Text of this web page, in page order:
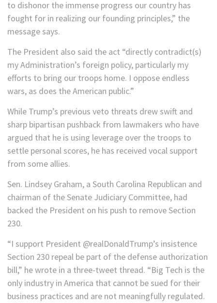
to dishonor the immense progress our country has
fought for in realizing our founding principles,” the
message says.
The President also said the act “directly contradict(s)
my Administration’s foreign policy, particularly my
efforts to bring our troops home. I oppose endless
wars, as does the American public.”
While Trump’s previous veto threats drew swift and
sharp bipartisan pushback from lawmakers who have
argued that he is using leverage over the troops to
settle personal scores, he has received vocal support
from some allies.
Sen. Lindsey Graham, a South Carolina Republican and
chairman of the Senate Judiciary Committee, had
backed the President on his push to remove Section
230.
“I support President @realDonaldTrump’s insistence
Section 230 repeal be part of the defense authorization
bill,” he wrote in a three-tweet thread. “Big Tech is the
only industry in America that cannot be sued for their
business practices and are not meaningfully regulated.